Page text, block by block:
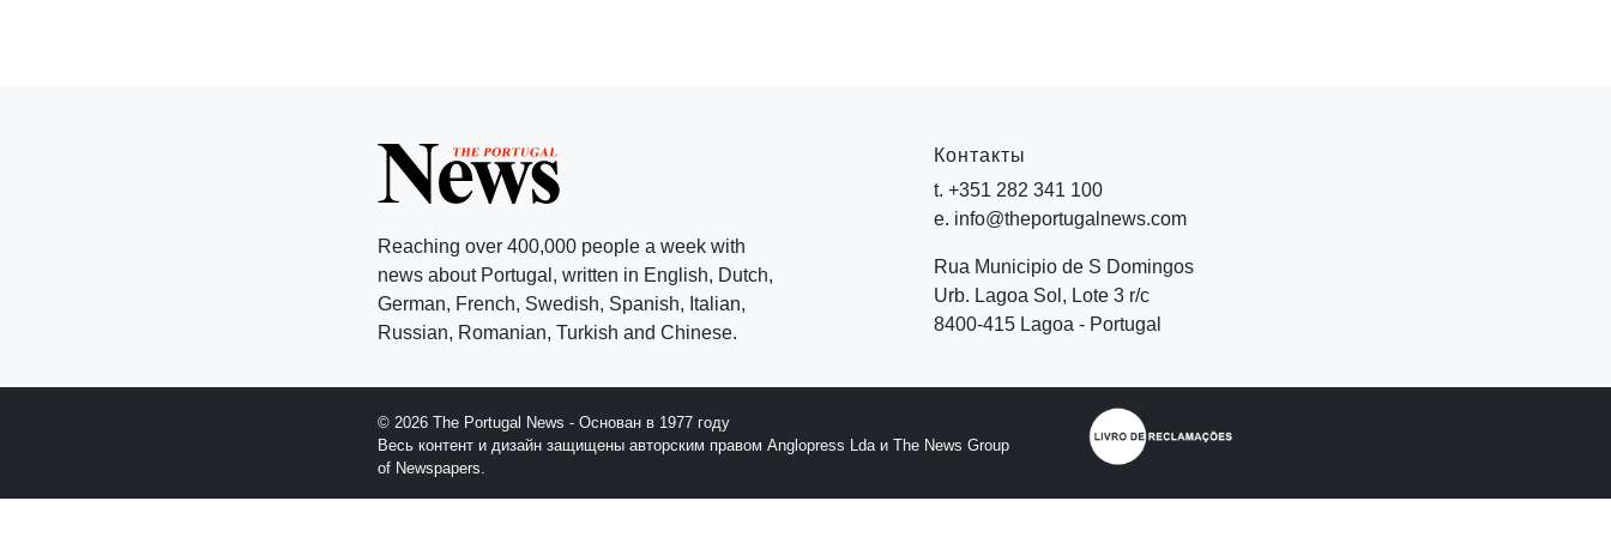
Reaching over 400,000 people a week with
news about Portugal, written in English, Dutch,
German, French, Swedish, Spanish, Italian,
Russian, Romanian, Turkish and Chinese.
Контакты
t. +351 282 341 100
e. info@theportugalnews.com
Rua Municipio de S Domingos
Urb. Lagoa Sol, Lote 3 r/c
8400-415 Lagoa - Portugal
© 2026 The Portugal News - Основан в 1977 году
Весь контент и дизайн защищены авторским правом Anglopress Lda и The News Group
of Newspapers.